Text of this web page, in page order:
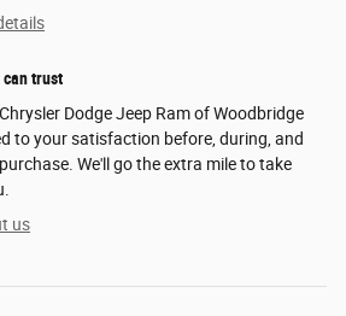
can trust
Dodge Jeep Ram of Woodbridge
to your satisfaction before, during, and
We'll go the extra mile to take
us